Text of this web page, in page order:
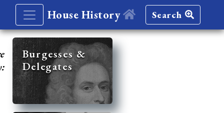
House History Search
Burgesses &
Delegates